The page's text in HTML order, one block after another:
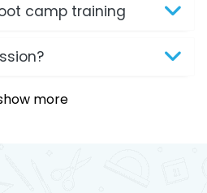
camp training
more